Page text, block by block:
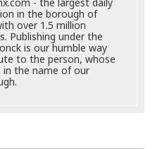
in the borough of
over 1.5 million
Publishing under the
is our humble way
to the person, whose
in the name of our